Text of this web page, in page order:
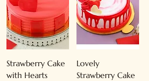
Strawberry Cake
with Hearts
Lovely
Strawberry Cake